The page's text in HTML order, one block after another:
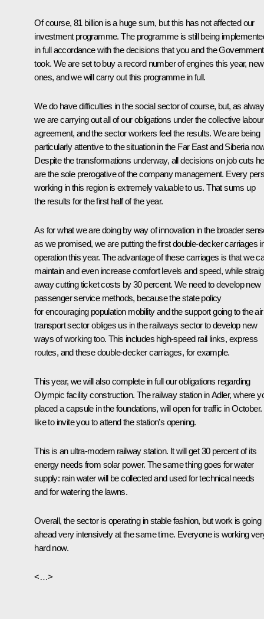
Of course, 81 billion is a huge sum, but this has not affected our
investment programme. The programme is still being
in full accordance with the decisions that you and the Government
took. We are set to buy a record number of engines this year, new
ones, and we will carry out this programme in full.
We do have difficulties in the social sector of course, but, as
we are carrying out all of our obligations under the collective labour
agreement, and the sector workers feel the results. We are being
particularly attentive to the situation in the Far East and Siberia
Despite the transformations underway, all decisions on job cuts
are the sole prerogative of the company management. Every
working in this region is extremely valuable to us. That sums up
the results for the first half of the year.
As for what we are doing by way of innovation in the broader
as we promised, we are putting the first double-decker carriages
operation this year. The advantage of these carriages is that we
maintain and even increase comfort levels and speed, while
away cutting ticket costs by 30 percent. We need to develop new
passenger service methods, because the state policy
for encouraging population mobility and the support going to the air
transport sector obliges us in the railways sector to develop new
ways of working too. This includes high-speed rail links, express
routes, and these double-decker carriages, for example.
This year, we will also complete in full our obligations regarding
Olympic facility construction. The railway station in Adler, where
placed a capsule in the foundations, will open for traffic in October.
like to invite you to attend the station’s opening.
This is an ultra-modern railway station. It will get 30 percent of its
energy needs from solar power. The same thing goes for water
supply: rain water will be collected and used for technical needs
and for watering the lawns.
Overall, the sector is operating in stable fashion, but work is going
ahead very intensively at the same time. Everyone is working
hard now.
<…>